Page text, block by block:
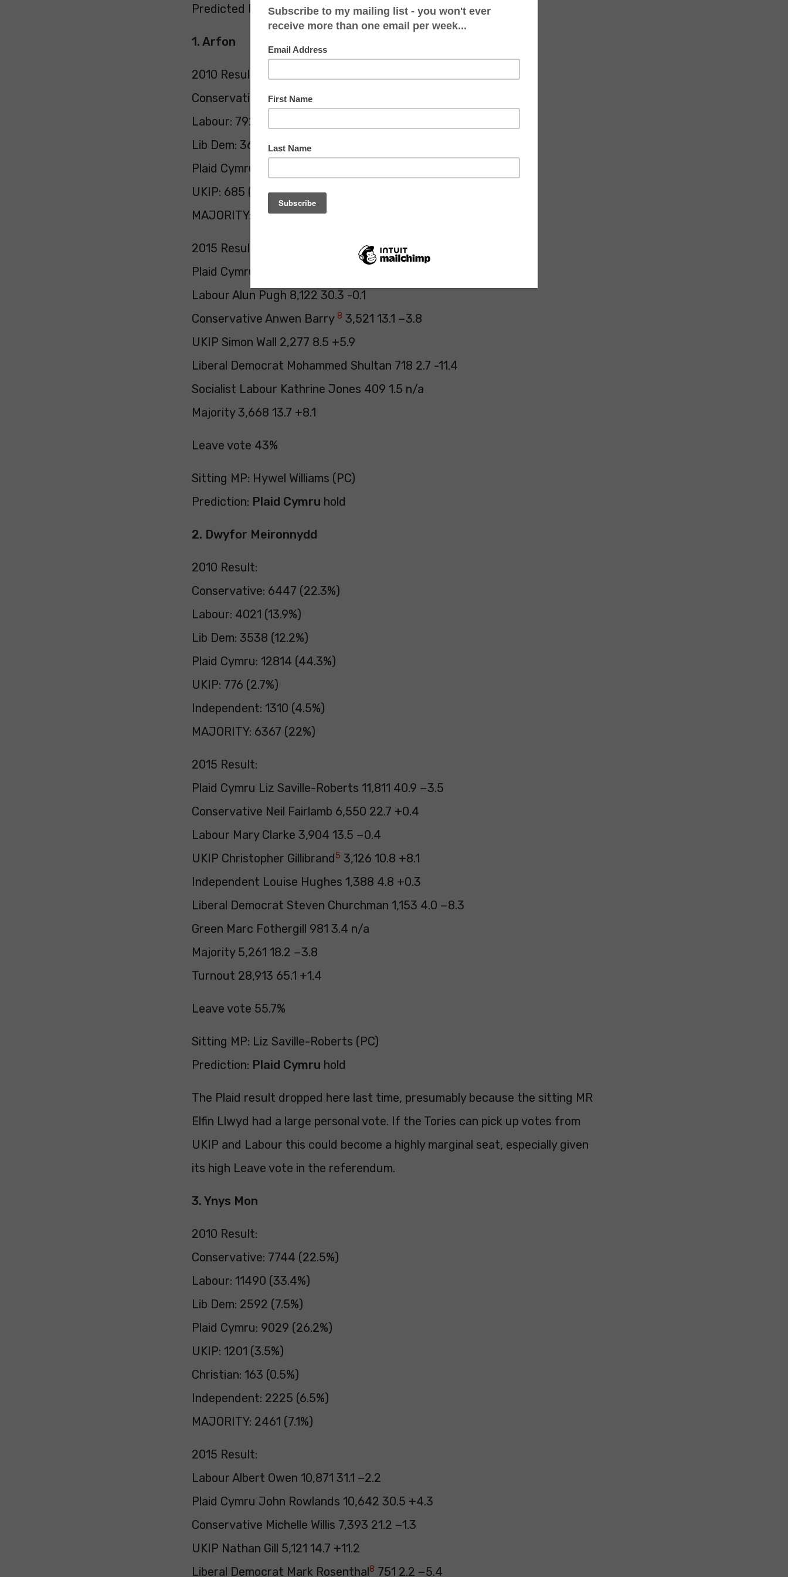
Predicted Political Makeup after June 8: Plaid Cymru 3
1. Arfon
2010 Result:
Conservative: 4416 (16.9%)
Labour: 7928 (30.4%)
Lib Dem: 3666 (14.1%)
Plaid Cymru: 9383 (36%)
UKIP: 685 (2.6%)
MAJORITY: 1455 (5.6%)
2015 Result:
Plaid Cymru Hywel Williams 11,790 43.9 +7.9
Labour Alun Pugh 8,122 30.3 -0.1
Conservative Anwen Barry 8 3,521 13.1 −3.8
UKIP Simon Wall 2,277 8.5 +5.9
Liberal Democrat Mohammed Shultan 718 2.7 -11.4
Socialist Labour Kathrine Jones 409 1.5 n/a
Majority 3,668 13.7 +8.1
Leave vote 43%
Sitting MP: Hywel Williams (PC)
Prediction: Plaid Cymru hold
2. Dwyfor Meironnydd
2010 Result:
Conservative: 6447 (22.3%)
Labour: 4021 (13.9%)
Lib Dem: 3538 (12.2%)
Plaid Cymru: 12814 (44.3%)
UKIP: 776 (2.7%)
Independent: 1310 (4.5%)
MAJORITY: 6367 (22%)
2015 Result:
Plaid Cymru Liz Saville-Roberts 11,811 40.9 −3.5
Conservative Neil Fairlamb 6,550 22.7 +0.4
Labour Mary Clarke 3,904 13.5 −0.4
UKIP Christopher Gillibrand5 3,126 10.8 +8.1
Independent Louise Hughes 1,388 4.8 +0.3
Liberal Democrat Steven Churchman 1,153 4.0 −8.3
Green Marc Fothergill 981 3.4 n/a
Majority 5,261 18.2 −3.8
Turnout 28,913 65.1 +1.4
Leave vote 55.7%
Sitting MP: Liz Saville-Roberts (PC)
Prediction: Plaid Cymru hold
The Plaid result dropped here last time, presumably because the sitting MR
Elfin Llwyd had a large personal vote. If the Tories can pick up votes from
UKIP and Labour this could become a highly marginal seat, especially given
its high Leave vote in the referendum.
3. Ynys Mon
2010 Result:
Conservative: 7744 (22.5%)
Labour: 11490 (33.4%)
Lib Dem: 2592 (7.5%)
Plaid Cymru: 9029 (26.2%)
UKIP: 1201 (3.5%)
Christian: 163 (0.5%)
Independent: 2225 (6.5%)
MAJORITY: 2461 (7.1%)
2015 Result:
Labour Albert Owen 10,871 31.1 −2.2
Plaid Cymru John Rowlands 10,642 30.5 +4.3
Conservative Michelle Willis 7,393 21.2 −1.3
UKIP Nathan Gill 5,121 14.7 +11.2
Liberal Democrat Mark Rosenthal8 751 2.2 −5.4